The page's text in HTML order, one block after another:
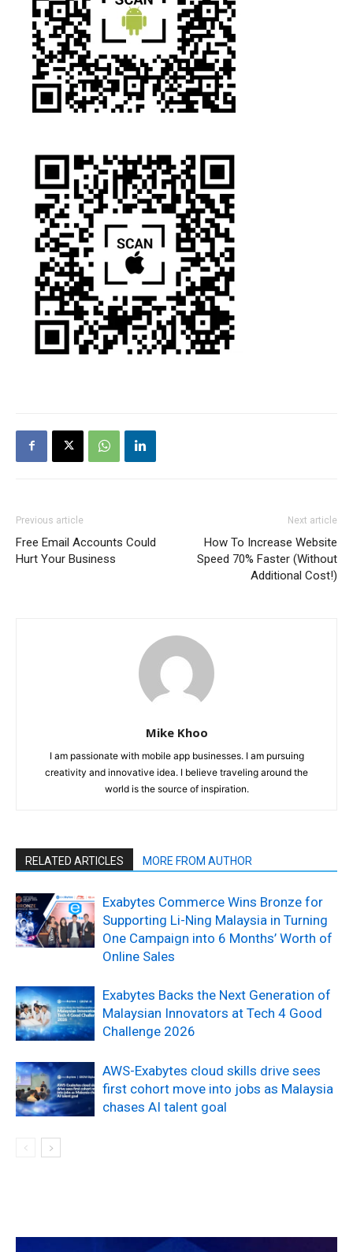
Previous article
Free Email Accounts Could
Hurt Your Business
Next article
How To Increase Website
Speed 70% Faster (Without
Additional Cost!)
Mike Khoo
I am passionate with mobile app businesses. I am pursuing
creativity and innovative idea. I believe traveling around the
world is the source of inspiration.
RELATED ARTICLES MORE FROM AUTHOR
Exabytes Commerce Wins Bronze for
Supporting Li-Ning Malaysia in Turning
One Campaign into 6 Months’ Worth of
Online Sales
Exabytes Backs the Next Generation of
Malaysian Innovators at Tech 4 Good
Challenge 2026
AWS-Exabytes cloud skills drive sees
first cohort move into jobs as Malaysia
chases AI talent goal